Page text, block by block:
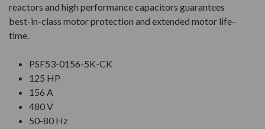
reactors and high performance capacitors guarantees
best-in-class motor protection and extended motor life-
time.
PSF53-0156-5K-CK
125 HP
156 A
480 V
50-80 Hz